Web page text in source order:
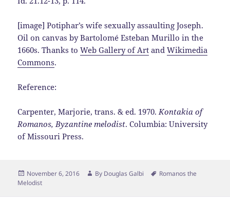
[image] Potiphar’s wife sexually assaulting Joseph.
Oil on canvas by Bartolomé Esteban Murillo in the
1660s. Thanks toWeb Gallery of Art andWikimedia
Commons.
Reference:
Carpenter, Marjorie, trans. & ed. 1970.Kontakia of
Romanos, Byzantine melodist. Columbia: University
of Missouri Press.
Posted
on
November 6, 2016 By Author
Douglas Galbi Tags
Romanos the
Melodist